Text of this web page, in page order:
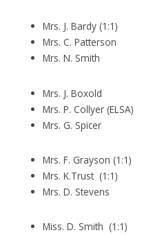
Mrs. J. Bardy (1:1)
Mrs. C. Patterson
Mrs. N. Smith
Mrs. J. Boxold
Mrs. P. Collyer (ELSA)
Mrs. G. Spicer
Mrs. F. Grayson (1:1)
Mrs. K.Trust (1:1)
Mrs. D. Stevens
Miss. D. Smith (1:1)